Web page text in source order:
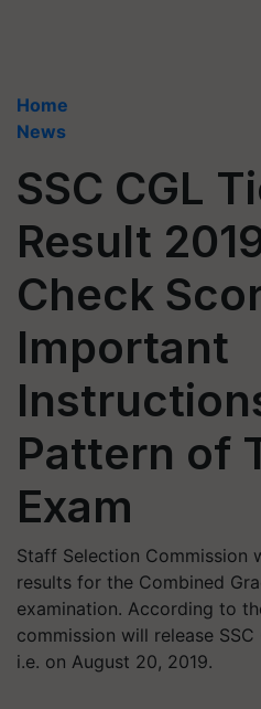
Home
News
SSC CGL
Result
Check
Important
Pattern of
Exam
Staff Selection Commission
results for the Combined
examination. According to
commission will release
i.e. on August 20, 2019.